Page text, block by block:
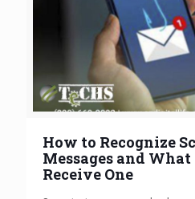
How to Recognize
Messages and
Receive One